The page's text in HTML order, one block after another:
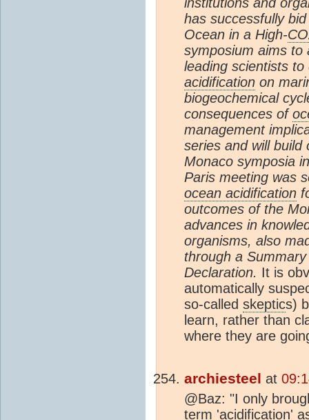
has successfully
Ocean in a High-
symposium aims to
leading scientists
acidification on
biogeochemical
consequences of
management
series and will
Monaco symposia
Paris meeting was
ocean acidification
outcomes of the
advances in
organisms, also
through a
Declaration. It is
automatically
so-called skeptics)
learn, rather than
where they are
archiesteel at
@Baz: "I only
term 'acidification'